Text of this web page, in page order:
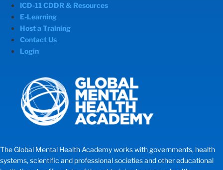
ICD-11 CDDR & Resources
E-Learning
Host a Training
Contact Us
Login
The Global Mental Health Academy works with governments, health
systems, scientific and professional societies and other educational